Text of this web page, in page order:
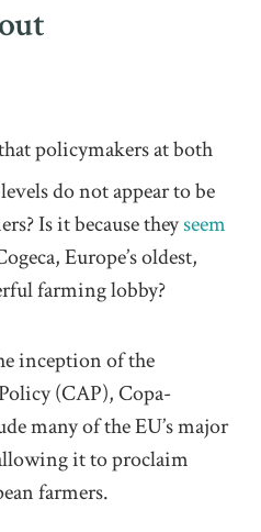
policymakers at both
do not appear to be
Is it because theyseem
Europe’s oldest,
farming lobby?
inception of the
(CAP), Copa-
many of the EU’s major
it to proclaim
farmers.